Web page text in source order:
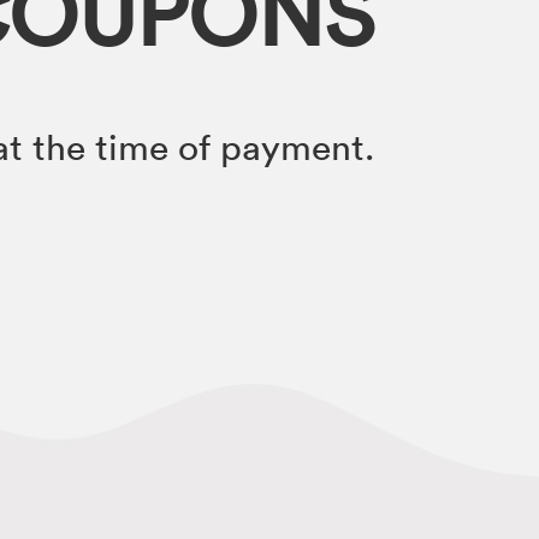
the time of payment.